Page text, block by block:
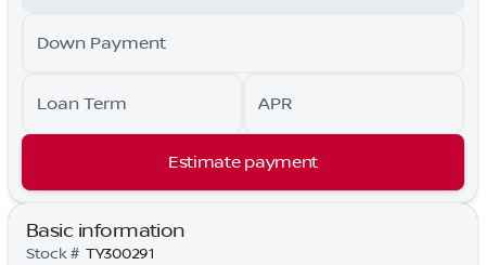
Down Payment
Loan Term APR
Estimate payment
Basic information
Stock # TY300291